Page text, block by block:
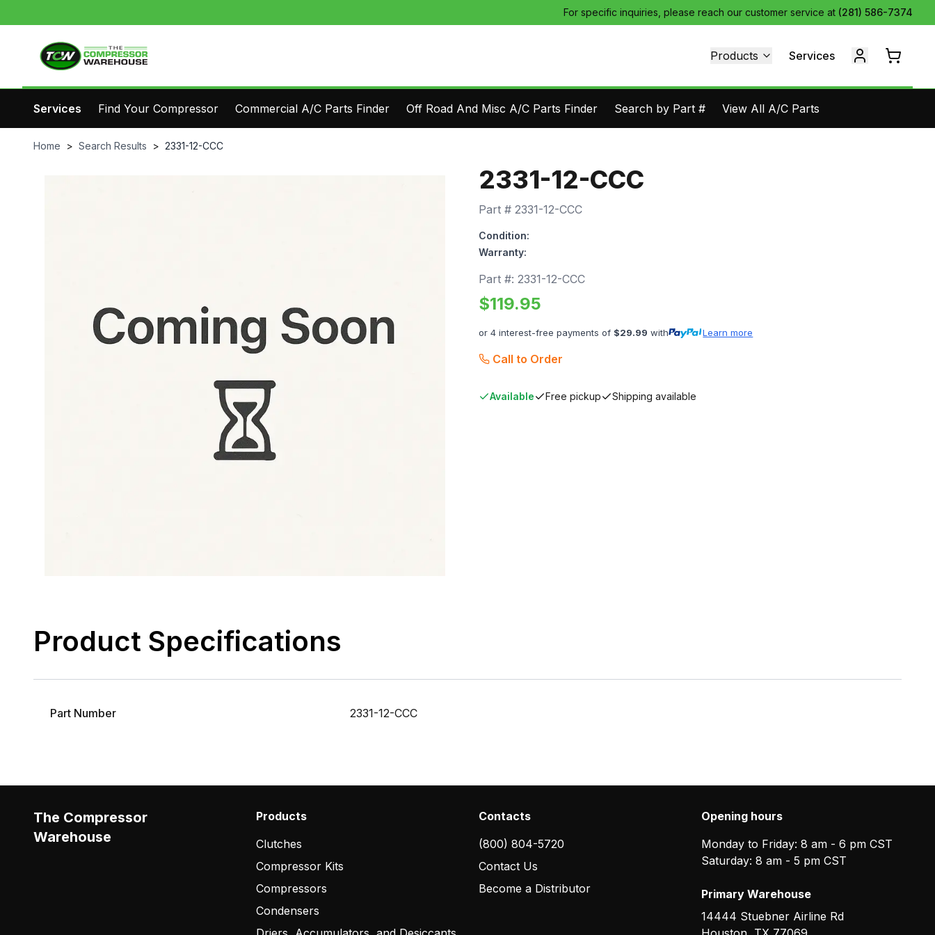
For specific inquiries, please reach our customer service at (281) 586-7374
Products Services
Services Find Your Compressor Commercial A/C Parts Finder Off Road And Misc A/C Parts Finder Search by Part # View All A/C Parts
Home > Search Results > 2331-12-CCC
2331-12-CCC
Part # 2331-12-CCC
Condition:
Warranty:
Part #: 2331-12-CCC
$119.95
or 4 interest-free payments of $29.99 with Learn more
Call to Order
Available Free pickup Shipping available
Product Specifications
Part Number 2331-12-CCC
The Compressor
Warehouse
Products
Clutches
Compressor Kits
Compressors
Condensers
Contacts
(800) 804-5720
Contact Us
Become a Distributor
Opening hours
Monday to Friday: 8 am - 6 pm CST
Saturday: 8 am - 5 pm CST
Primary Warehouse
14444 Stuebner Airline Rd